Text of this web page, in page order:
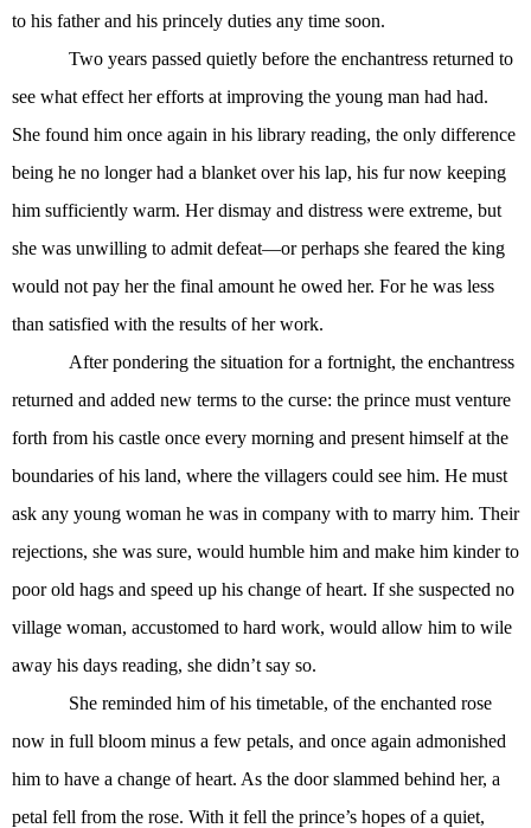
to his father and his princely duties any time soon.
Two years passed quietly before the enchantress returned to
see what effect her efforts at improving the young man had had.
She found him once again in his library reading, the only difference
being he no longer had a blanket over his lap, his fur now keeping
him sufficiently warm. Her dismay and distress were extreme, but
she was unwilling to admit defeat—or perhaps she feared the king
would not pay her the final amount he owed her. For he was less
than satisfied with the results of her work.
After pondering the situation for a fortnight, the enchantress
returned and added new terms to the curse: the prince must venture
forth from his castle once every morning and present himself at the
boundaries of his land, where the villagers could see him. He must
ask any young woman he was in company with to marry him. Their
rejections, she was sure, would humble him and make him kinder to
poor old hags and speed up his change of heart. If she suspected no
village woman, accustomed to hard work, would allow him to wile
away his days reading, she didn’t say so.
She reminded him of his timetable, of the enchanted rose
now in full bloom minus a few petals, and once again admonished
him to have a change of heart. As the door slammed behind her, a
petal fell from the rose. With it fell the prince’s hopes of a quiet,